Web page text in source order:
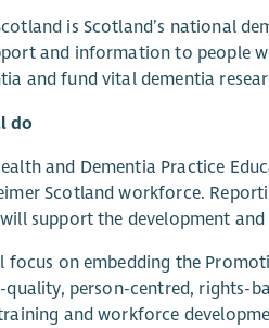
is Scotland’s national
and information to people
and fund vital dementia
do
and Dementia Practice
Scotland workforce.
support the development
focus on embedding the
quality, person-centred, rights-
and workforce